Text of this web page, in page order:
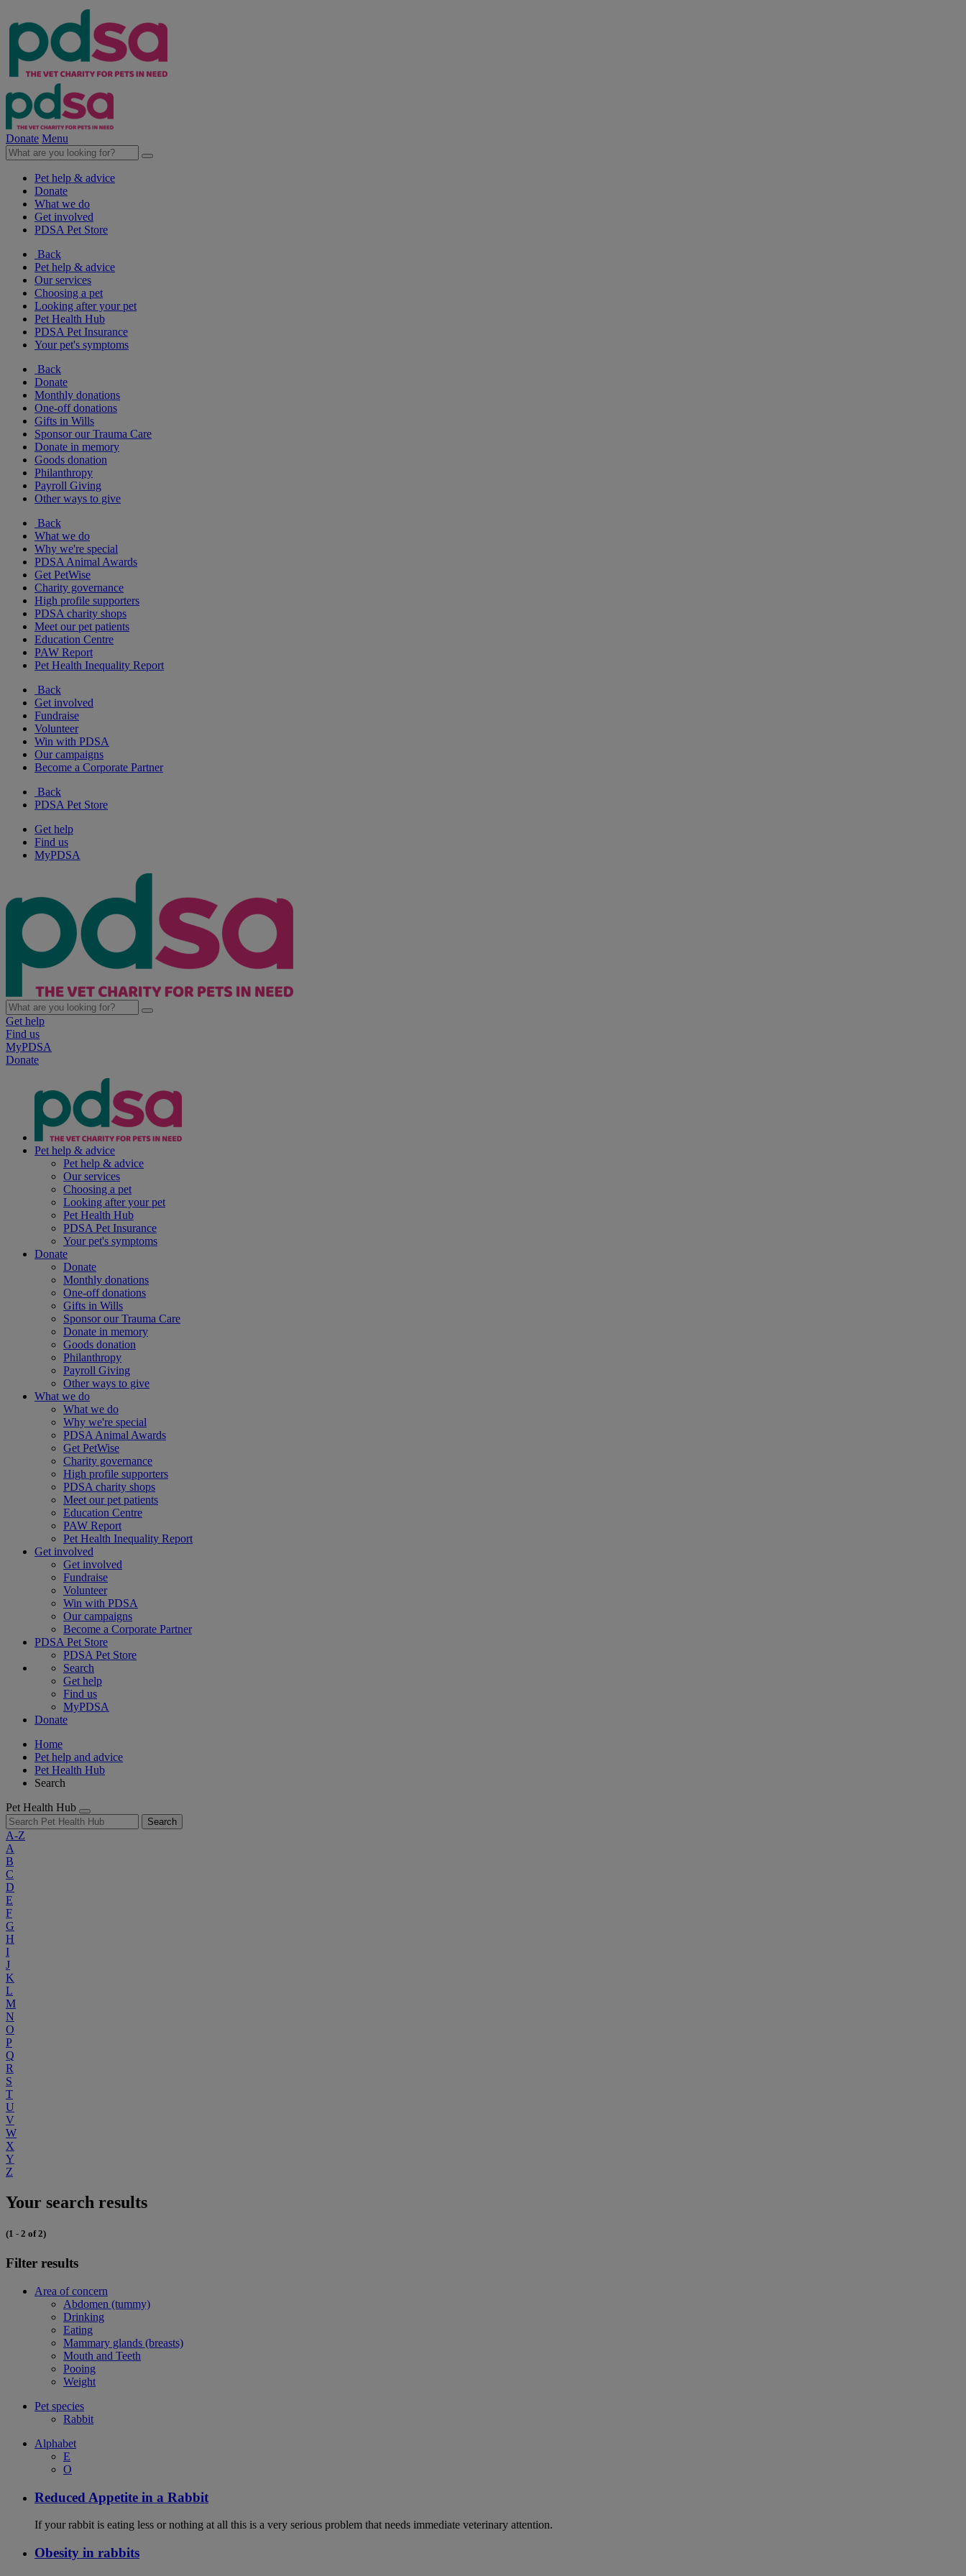
Donate Menu
Pet help & advice
Donate
What we do
Get involved
PDSA Pet Store
Back
Pet help & advice
Our services
Choosing a pet
Looking after your pet
Pet Health Hub
PDSA Pet Insurance
Your pet's symptoms
Back
Donate
Monthly donations
One-off donations
Gifts in Wills
Sponsor our Trauma Care
Donate in memory
Goods donation
Philanthropy
Payroll Giving
Other ways to give
Back
What we do
Why we're special
PDSA Animal Awards
Get PetWise
Charity governance
High profile supporters
PDSA charity shops
Meet our pet patients
Education Centre
PAW Report
Pet Health Inequality Report
Back
Get involved
Fundraise
Volunteer
Win with PDSA
Our campaigns
Become a Corporate Partner
Back
PDSA Pet Store
Get help
Find us
MyPDSA
Get help
Find us
MyPDSA
Donate
Pet help & advice
Pet help & advice
Our services
Choosing a pet
Looking after your pet
Pet Health Hub
PDSA Pet Insurance
Your pet's symptoms
Donate
Donate
Monthly donations
One-off donations
Gifts in Wills
Sponsor our Trauma Care
Donate in memory
Goods donation
Philanthropy
Payroll Giving
Other ways to give
What we do
What we do
Why we're special
PDSA Animal Awards
Get PetWise
Charity governance
High profile supporters
PDSA charity shops
Meet our pet patients
Education Centre
PAW Report
Pet Health Inequality Report
Get involved
Get involved
Fundraise
Volunteer
Win with PDSA
Our campaigns
Become a Corporate Partner
PDSA Pet Store
PDSA Pet Store
Search
Get help
Find us
MyPDSA
Donate
Home
Pet help and advice
Pet Health Hub
Search
Pet Health Hub
Search
A-Z
A
B
C
D
E
F
G
H
I
J
K
L
M
N
O
P
Q
R
S
T
U
V
W
X
Y
Z
Your search results
(1 - 2 of 2)
Filter results
Area of concern
Abdomen (tummy)
Drinking
Eating
Mammary glands (breasts)
Mouth and Teeth
Pooing
Weight
Pet species
Rabbit
Alphabet
E
O
Reduced Appetite in a Rabbit
If your rabbit is eating less or nothing at all this is a very serious problem that needs immediate veterinary attention.
Obesity in rabbits